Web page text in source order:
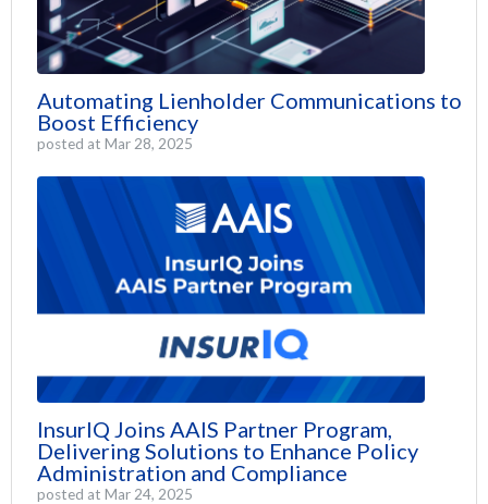
Automating Lienholder Communications to
Boost Efficiency
posted at Mar 28, 2025
InsurIQ Joins AAIS Partner Program,
Delivering Solutions to Enhance Policy
Administration and Compliance
posted at Mar 24, 2025